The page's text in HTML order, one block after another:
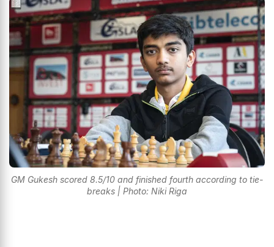
GM Gukesh scored 8.5/10 and finished fourth according to tie-
breaks | Photo: Niki Riga